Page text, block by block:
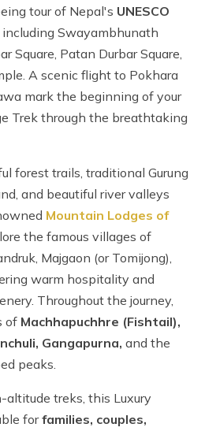
tour of Nepal's UNESCO
, including Swayambhunath
Square, Patan Durbar Square,
A scenic flight to Pokhara
mark the beginning of your
Trek through the breathtaking
forest trails, traditional Gurung
and beautiful river valleys
Mountain Lodges of
the famous villages of
Majgaon (or Tomijong),
warm hospitality and
Throughout the journey,
of Machhapuchhre (Fishtail),
Gangapurna, and the
peaks.
treks, this Luxury
forfamilies, couples,